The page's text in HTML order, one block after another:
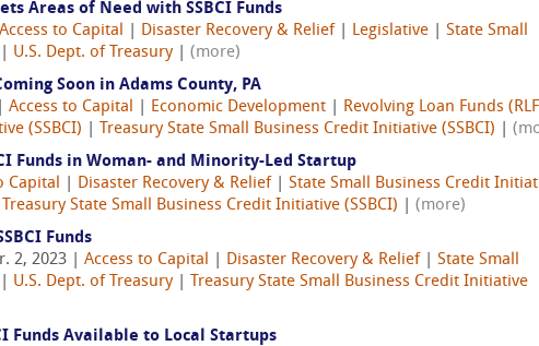
Areas of Need with SSBCI Funds
Access to Capital Disaster Recovery & Relief Legislative
State Small
U.S. Dept. of Treasury| (more)
Soon in Adams County, PA
Access to Capital Economic Development Revolving Loan Funds
(SSBCI)
Treasury State Small Business Credit Initiative (SSBCI)
Funds in Woman- and Minority-Led Startup
Capital Disaster Recovery & Relief
State Small Business Credit
Treasury State Small Business Credit Initiative (SSBCI)
(more)
Funds
2, 2023 | Access to Capital Disaster Recovery & Relief
State Small
U.S. Dept. of Treasury|
Treasury State Small Business Credit Initiative
Funds Available to Local Startups